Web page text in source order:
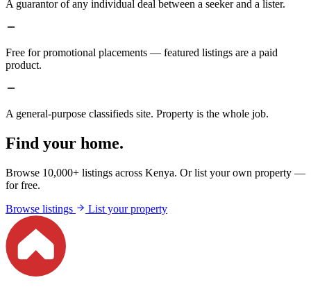
A guarantor of any individual deal between a seeker and a lister.
Free for promotional placements — featured listings are a paid
product.
A general-purpose classifieds site. Property is the whole job.
Find your home.
Browse 10,000+ listings across Kenya. Or list your own property —
for free.
Browse listings
List your property